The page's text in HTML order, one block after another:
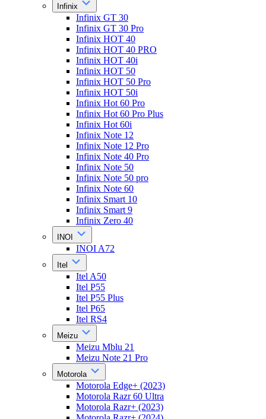
Infinix
Infinix GT 30
Infinix GT 30 Pro
Infinix HOT 40
Infinix HOT 40 PRO
Infinix HOT 40i
Infinix HOT 50
Infinix HOT 50 Pro
Infinix HOT 50i
Infinix Hot 60 Pro
Infinix Hot 60 Pro Plus
Infinix Hot 60i
Infinix Note 12
Infinix Note 12 Pro
Infinix Note 40 Pro
Infinix Note 50
Infinix Note 50 pro
Infinix Note 60
Infinix Smart 10
Infinix Smart 9
Infinix Zero 40
INOI
INOI A72
Itel
Itel A50
Itel P55
Itel P55 Plus
Itel P65
Itel RS4
Meizu
Meizu Mblu 21
Meizu Note 21 Pro
Motorola
Motorola Edge+ (2023)
Motorola Razr 60 Ultra
Motorola Razr+ (2023)